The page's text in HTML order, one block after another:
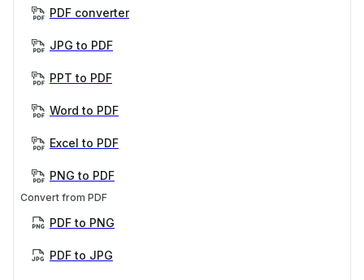
PDF converter
JPG to PDF
PPT to PDF
Word to PDF
Excel to PDF
PNG to PDF
Convert from PDF
PDF to PNG
PDF to JPG